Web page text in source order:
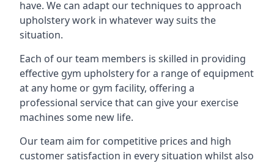
have. We can adapt our techniques to approach
upholstery work in whatever way suits the
situation.
Each of our team members is skilled in providing
effective gym upholstery for a range of equipment
at any home or gym facility, offering a
professional service that can give your exercise
machines some new life.
Our team aim for competitive prices and high
customer satisfaction in every situation whilst also